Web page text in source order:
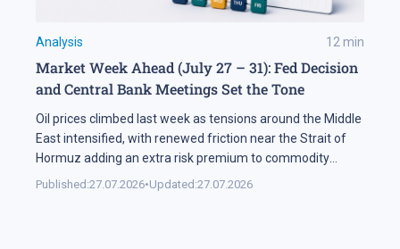
Analysis 12 min
Market Week Ahead (July 27 – 31): Fed Decision
and Central Bank Meetings Set the Tone
Oil prices climbed last week as tensions around the Middle
East intensified, with renewed friction near the Strait of
Hormuz adding an extra risk premium to commodity
markets and lifting volatility across global assets. At the
Published:27.07.2026•Updated:27.07.2026